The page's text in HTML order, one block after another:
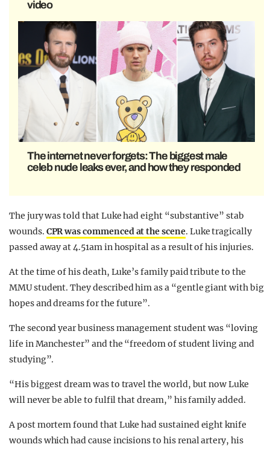
video
The internet never forgets: The biggest male
celeb nude leaks ever, and how they responded
The jury was told that Luke had eight “substantive” stab
wounds. CPR was commenced at the scene. Luke tragically
passed away at 4.51am in hospital as a result of his injuries.
At the time of his death, Luke’s family paid tribute to the
MMU student. They described him as a “gentle giant with big
hopes and dreams for the future”.
The second year business management student was “loving
life in Manchester” and the “freedom of student living and
studying”.
“His biggest dream was to travel the world, but now Luke
will never be able to fulfil that dream,” his family added.
A post mortem found that Luke had sustained eight knife
wounds which had cause incisions to his renal artery, his